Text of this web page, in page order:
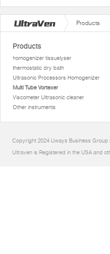
Products
Products
homogenizer tissuelyser
thermostatic dry bath
Ultrasonic Processors Homogenizer
Multi Tube Vortexer
Viscometer Ultrasonic cleaner
Other instruments
Copyright 2024 Uways Business Group
Ultraven is Registered in the USA and